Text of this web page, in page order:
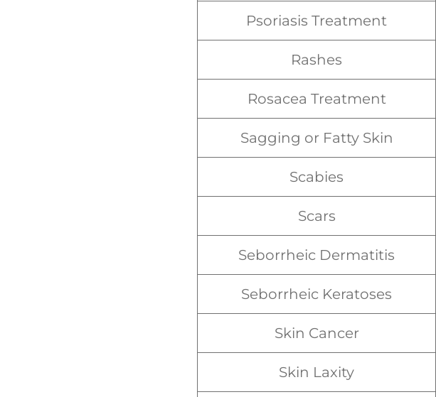
Psoriasis Treatment
Rashes
Rosacea Treatment
Sagging or Fatty Skin
Scabies
Scars
Seborrheic Dermatitis
Seborrheic Keratoses
Skin Cancer
Skin Laxity